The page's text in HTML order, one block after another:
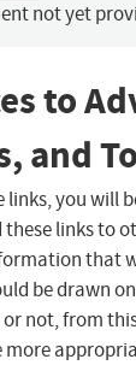
not yet
to
and
links, you will
these links to
that
be drawn
not, from